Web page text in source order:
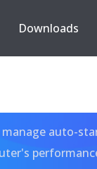
Downloads
auto-